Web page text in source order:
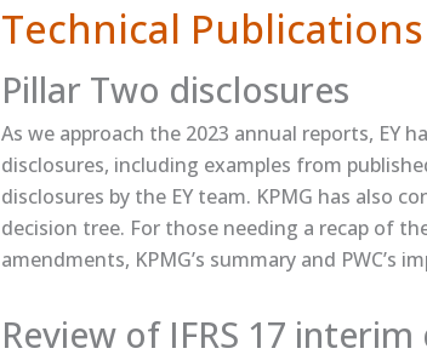
Technical Publications
Pillar Two disclosures
As we approach the 2023 annual reports, EY
disclosures​, including examples from
disclosures by the EY team. KPMG has also
decision tree​. For those needing a recap of
amendments, ​KPMG’s summary​ and ​PWC’s
Review of IFRS 17